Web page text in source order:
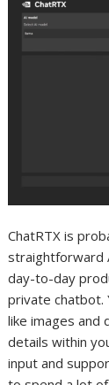
ChatRTX is
straightforward
day-to-day
private chatbot.
like images and
details within
input and